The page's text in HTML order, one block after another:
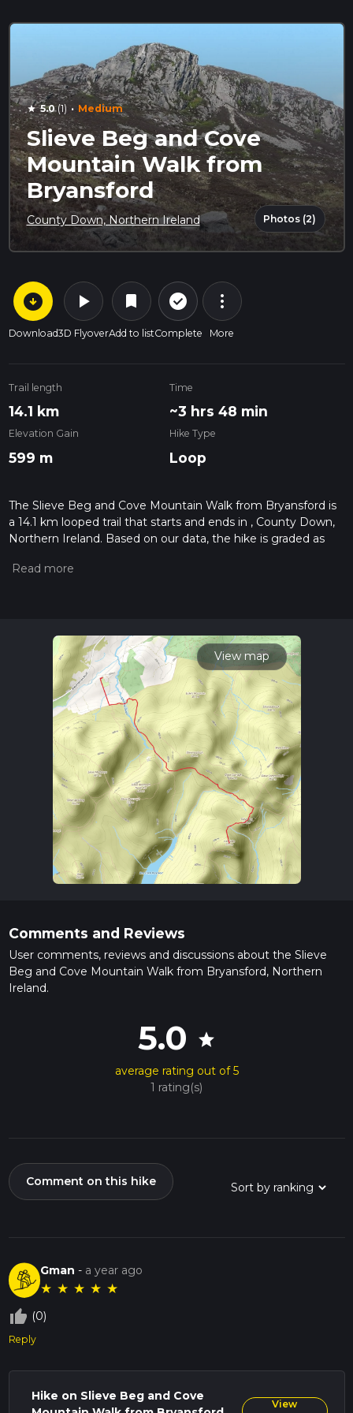
star 5.0(1) · Medium
Slieve Beg and Cove
Mountain Walk from
Bryansford
County Down, Northern Ireland Photos (2)
arrow_circle_down
Download
play_arrow
3D Flyover
bookmark
Add to list
check_circle_outline
Complete
more_vert
More
Trail length
14.1 km
Time
~3 hrs 48 min
Elevation Gain
599 m
Hike Type
Loop
The Slieve Beg and Cove Mountain Walk from Bryansford is
a 14.1 km looped trail that starts and ends in , County Down,
Northern Ireland. Based on our data, the hike is graded as
measuring the difficulty of a hiking trail on hiiker. Also, check
read about how we calculate hike time.
View map
Comments and Reviews
User comments, reviews and discussions about the Slieve
Beg and Cove Mountain Walk from Bryansford, Northern
Ireland.
5.0 star
average rating out of 5
1 rating(s)
Comment on this hike
Gman - a year ago
★ ★ ★ ★ ★
thumb_up_off_alt (0)
Reply
Hike on Slieve Beg and Cove
View